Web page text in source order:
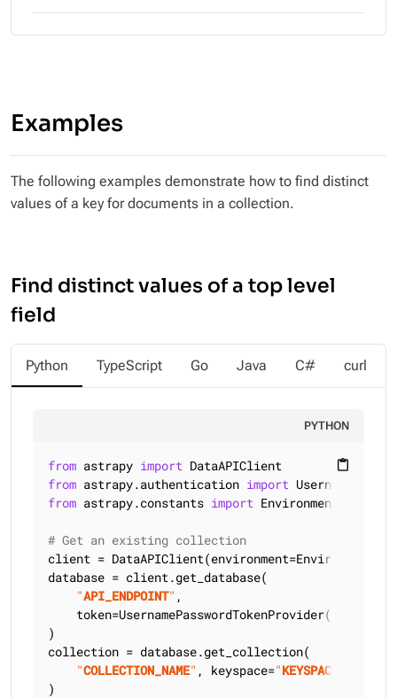
Examples
The following examples demonstrate how to find distinct
values of a key for documents in a collection.
Find distinct values of a top level
field
Python TypeScript Go Java C# curl
PYTHON
content_paste
from astrapy import
from astrapy.authentication import
from astrapy.constants import Environment
# Get an existing collection
client =
database = client.get_database(
"API_ENDPOINT" ,
    token=UsernamePasswordTokenProvider(
)
collection = database.get_collection(
"COLLECTION_NAME" , keyspace="KEYSPACE_NAME
)